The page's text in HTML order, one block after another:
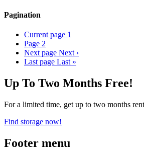
Pagination
Current page 1
Page 2
Next page Next ›
Last page Last »
Up To Two Months Free!
For a limited time, get up to two months
Find storage now!
Footer menu